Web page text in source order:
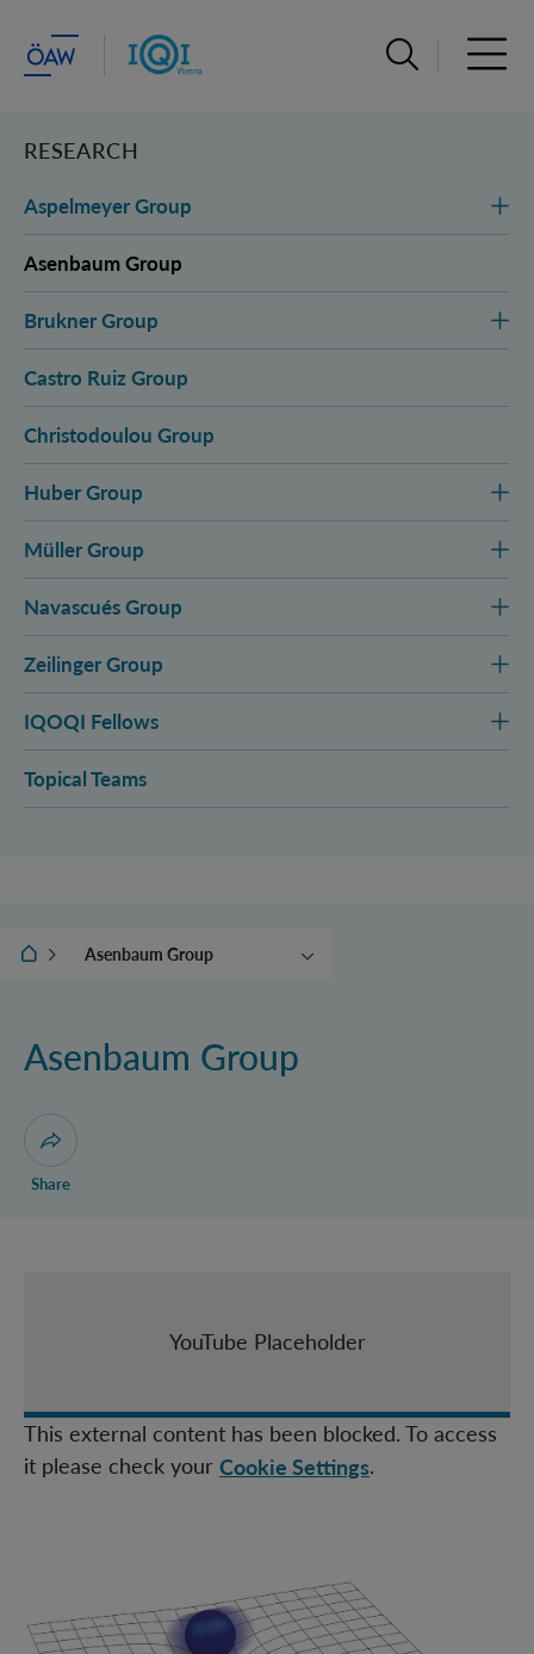
Open search
RESEARCH
Aspelmeyer Group
Asenbaum Group
Brukner Group
Castro Ruiz Group
Christodoulou Group
Huber Group
Müller Group
Navascués Group
Zeilinger Group
IQOQI Fellows
Topical Teams
IQOQI ViennaAsenbaum Group
Castro Ruiz Group
Topical Teams
Asenbaum Group
Open dialogue for sharing this page
Share
YouTube Placeholder
This external content has been blocked. To access
it please check your Cookie Settings.